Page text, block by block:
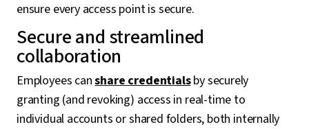
ensure every access point is secure.
Secure and streamlined
collaboration
Employees canshare credentialsby securely
granting (and revoking) access in real-time to
individual accounts or shared folders, both internally